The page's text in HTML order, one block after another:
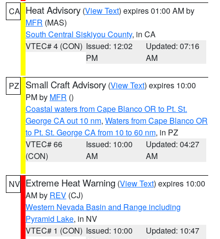
CA Heat Advisory (View Text) expires 01:00 AM by
MFR (MAS)
South Central Siskiyou County, in CA
VTEC# 4 (CON) Issued: 12:02
PM
Updated: 07:16
AM
PZ Small Craft Advisory (View Text) expires 10:00
PM by MFR ()
Coastal waters from Cape Blanco OR to Pt. St.
George CA out 10 nm, Waters from Cape Blanco OR
to Pt. St. George CA from 10 to 60 nm, in PZ
VTEC# 66
(CON)
Issued: 10:00
AM
Updated: 04:27
AM
NV Extreme Heat Warning (View Text) expires 10:00
AM by REV (CJ)
Western Nevada Basin and Range including
Pyramid Lake, in NV
VTEC# 1 (CON) Issued: 10:00
Updated: 10:47